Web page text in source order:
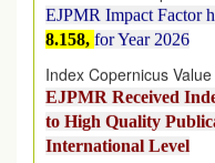
8.158,for Year 2026
Index Copernicus Value
EJPMR Received
to High Quality
International Level
Journal web site